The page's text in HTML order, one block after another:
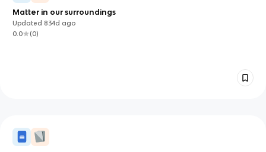
Matter in our surroundings
Updated 834d ago
0.0
(0)